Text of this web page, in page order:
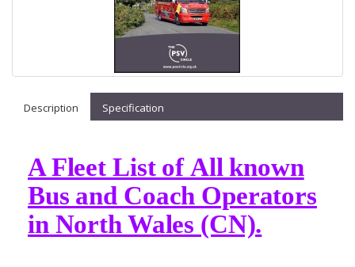
Description Specification
A Fleet List of All known
Bus and Coach Operators
in North Wales (CN).